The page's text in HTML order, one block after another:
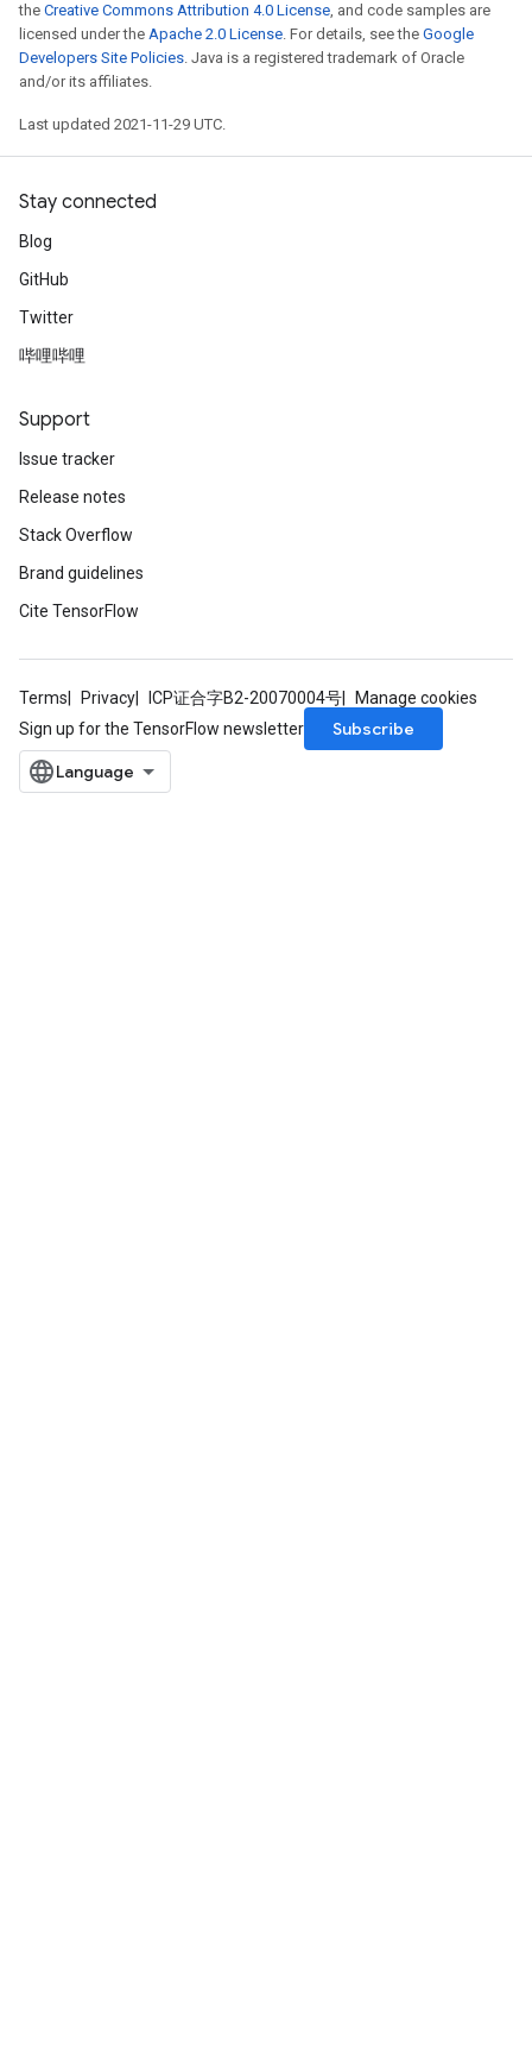
the Creative Commons Attribution 4.0 License, and code samples are
licensed under the Apache 2.0 License. For details, see the Google
Developers Site Policies. Java is a registered trademark of Oracle
and/or its affiliates.
Last updated 2021-11-29 UTC.
Stay connected
Blog
GitHub
Twitter
哔哩哔哩
Support
Issue tracker
Release notes
Stack Overflow
Brand guidelines
Cite TensorFlow
Terms Privacy ICP证合字B2-20070004号
Manage cookies
Sign up for the TensorFlow newsletter
Subscribe